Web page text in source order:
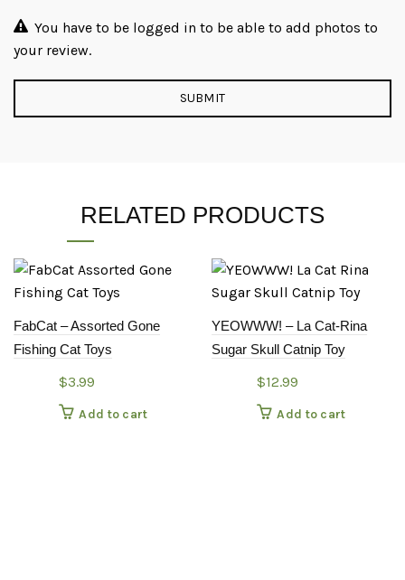
You have to be logged in to be able to add photos to
your review.
RELATED PRODUCTS
FabCat – Assorted Gone
Fishing Cat Toys
$3.99
Add to cart
YEOWWW! – La Cat-Rina
Sugar Skull Catnip Toy
$12.99
Add to cart